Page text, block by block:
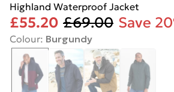
Highland Waterproof Jacket
£55.20 £69.00 Save
Colour: Burgundy